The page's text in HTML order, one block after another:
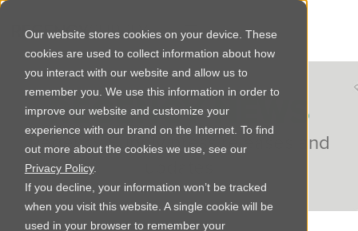
Our website stores cookies on your device. These
cookies are used to collect information about how
you interact with our website and allow us to
remember you. We use this information in order to
improve our website and customize your
experience with our brand on the Internet. To find
out more about the cookies we use, see our
Privacy Policy.
If you decline, your information won’t be tracked
when you visit this website. A single cookie will be
used in your browser to remember your
REGENCY NEWS
Regency Supply press releases and